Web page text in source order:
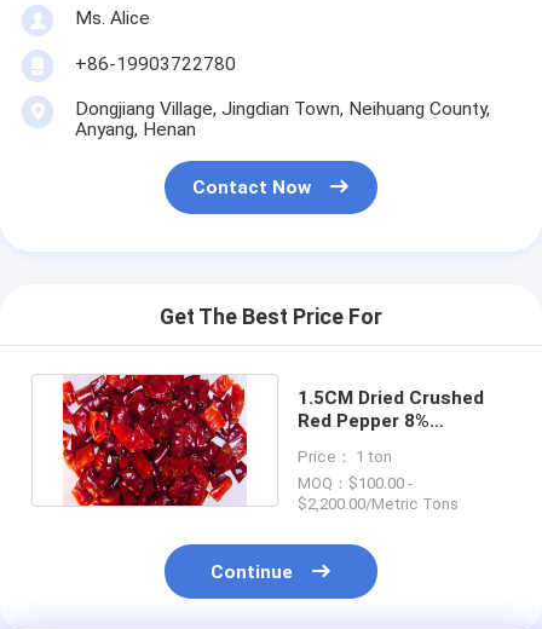
Ms. Alice
+86-19903722780
Dongjiang Village, Jingdian Town, Neihuang County,
Anyang, Henan
Contact Now
Get The Best Price For
1.5CM Dried Crushed
Red Pepper 8%
Flakes
Price： 1 ton
MOQ：$100.00 -
$2,200.00/Metric Tons
Continue